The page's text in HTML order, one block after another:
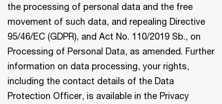
the processing of personal data and the free
movement of such data, and repealing Directive
95/46/EC (GDPR), and Act No. 110/2019 Sb., on
Processing of Personal Data, as amended. Further
information on data processing, your rights,
including the contact details of the Data
Protection Officer, is available in the Privacy